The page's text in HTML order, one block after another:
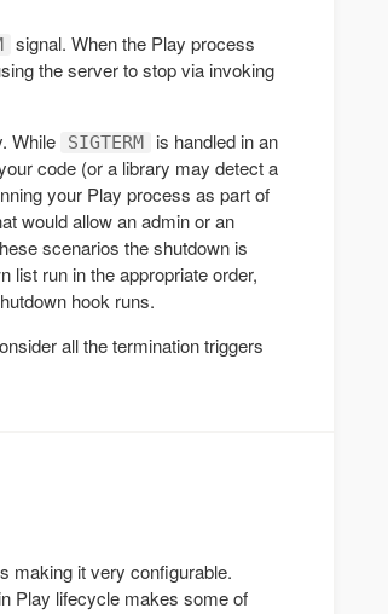
signal. When the Play process
the server to stop via invoking
While SIGTERM
is handled in an
code (or a library may detect a
your Play process as part of
would allow an admin or an
scenarios the shutdown is
list run in the appropriate order,
hook runs.
all the termination triggers
making it very configurable.
Play lifecycle makes some of